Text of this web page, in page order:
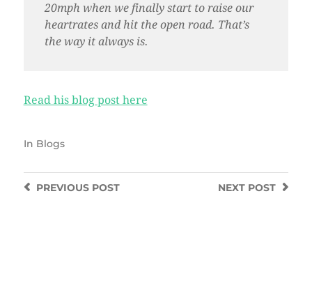
20mph when we finally start to raise our
heartrates and hit the open road. That’s
the way it always is.
Read his blog post here
In Blogs
NEXT POST
PREVIOUSPOST